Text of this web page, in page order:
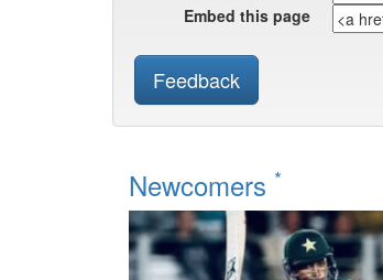
Embed this page
Feedback
Newcomers *